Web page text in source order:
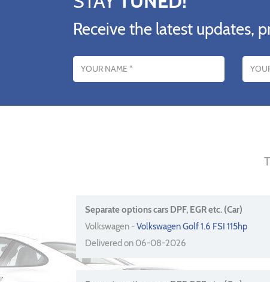
Receive the latest updates,
Separate options cars DPF, EGR etc. (Car)
Volkswagen -Volkswagen Golf 1.6 FSI 115hp
Delivered on 06-08-2026